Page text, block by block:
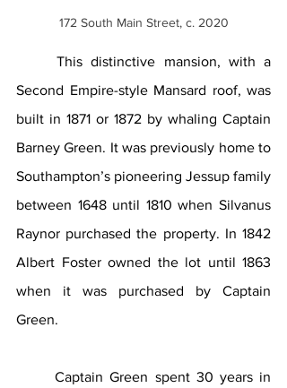
172 South Main Street, c. 2020
This distinctive mansion, with a
Second Empire-style Mansard roof, was
built in 1871 or 1872 by whaling Captain
Barney Green. It was previously home to
Southampton’s pioneering Jessup family
between 1648 until 1810 when Silvanus
Raynor purchased the property. In 1842
Albert Foster owned the lot until 1863
when it was purchased by Captain
Green.
Captain Green spent 30 years in